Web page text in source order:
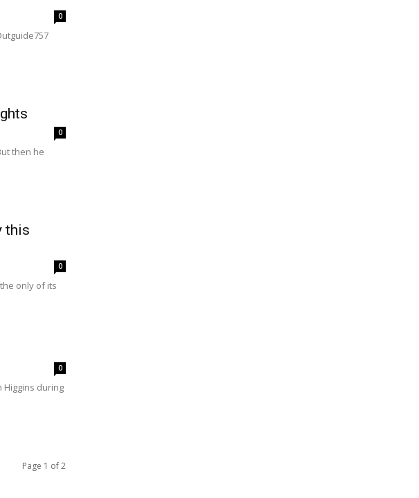
0
0
then he
this
0
only of its
0
Higgins during
Page 1 of 2